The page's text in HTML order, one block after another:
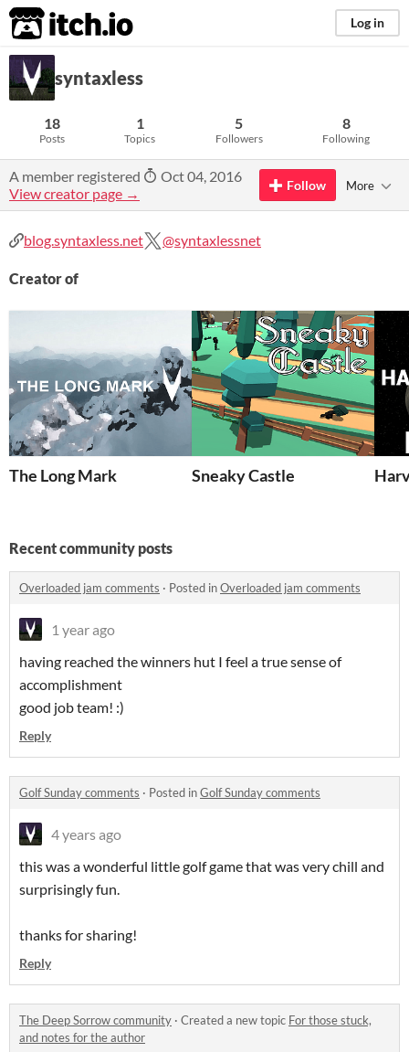
itch.io Log in
syntaxless
18
Posts
1
Topics
5
Followers
8
Following
A member registered
Oct 04, 2016
View creator page →
Follow More
blog.syntaxless.net @syntaxlessnet
Creator of
The Long Mark Sneaky Castle
Recent community posts
Overloaded jam comments · Posted inOverloaded jam comments
1 year ago
having reached the winners hut I feel a true sense of
accomplishment
good job team! :)
Reply
Golf Sunday comments · Posted inGolf Sunday comments
4 years ago
this was a wonderful little golf game that was very chill and
surprisingly fun.
thanks for sharing!
Reply
The Deep Sorrow community · Created a new topic For those stuck,
and notes for the author